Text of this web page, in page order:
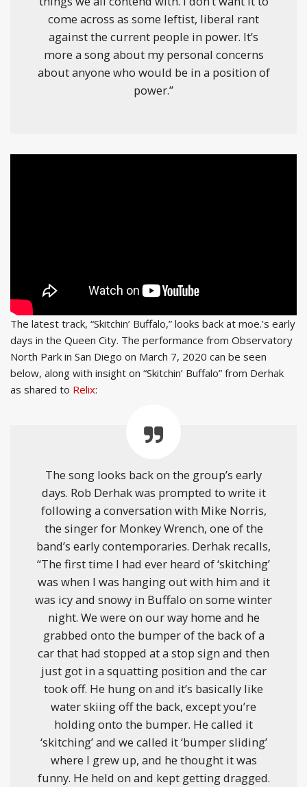
come across as some leftist, liberal rant
against the current people in power. It’s
more a song about my personal concerns
about anyone who would be in a position of
power.”
The latest track, “Skitchin’ Buffalo,” looks back at moe.’s early
days in the Queen City. The performance from Observatory
North Park in San Diego on March 7, 2020 can be seen
below, along with insight on “Skitchin’ Buffalo” from Derhak
as shared to Relix:
The song looks back on the group’s early
days. Rob Derhak was prompted to write it
following a conversation with Mike Norris,
the singer for Monkey Wrench, one of the
band’s early contemporaries. Derhak recalls,
“The first time I had ever heard of ‘skitching’
was when I was hanging out with him and it
was icy and snowy in Buffalo on some winter
night. We were on our way home and he
grabbed onto the bumper of the back of a
car that had stopped at a stop sign and then
just got in a squatting position and the car
took off. He hung on and it’s basically like
water skiing off the back, except you’re
holding onto the bumper. He called it
‘skitching’ and we called it ‘bumper sliding’
where I grew up, and he thought it was
funny. He held on and kept getting dragged.